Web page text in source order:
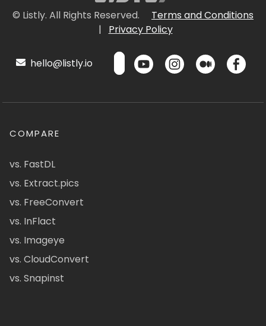
© Listly. All Rights Reserved.
Terms and Conditions
|
Privacy Policy
hello@listly.io
COMPARE
vs. FastDL
vs. Extract.pics
vs. FreeConvert
vs. InFlact
vs. Imageye
vs. CloudConvert
vs. Snapinst